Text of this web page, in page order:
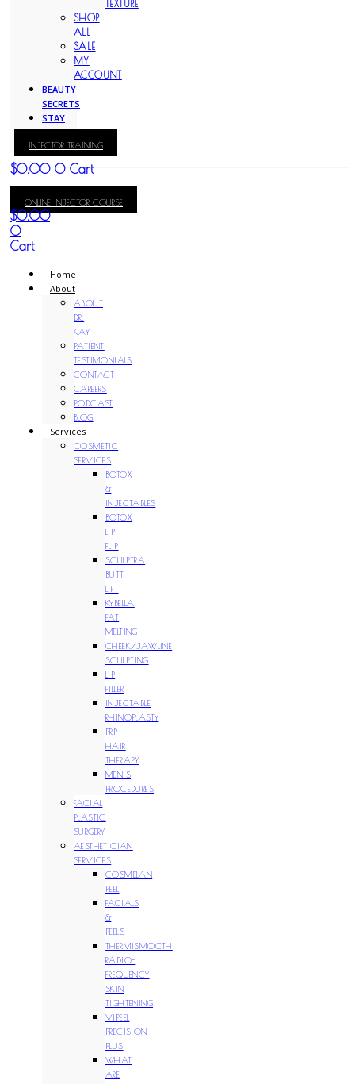
TEXTURE
SHOP
ALL
SALE
MY
ACCOUNT
BEAUTY
SECRETS
STAY
WITH
KAY
$0.00 0 Cart
INJECTOR TRAINING
ONLINE INJECTOR COURSE
$0.00
0
Cart
Home
About
ABOUT
DR.
KAY
PATIENT
TESTIMONIALS
CONTACT
CAREERS
PODCAST
BLOG
Services
COSMETIC
SERVICES
BOTOX
&
INJECTABLES
BOTOX
LIP
FLIP
SCULPTRA
BUTT
LIFT
KYBELLA
FAT
MELTING
CHEEK/JAWLINE
SCULPTING
LIP
FILLER
INJECTABLE
RHINOPLASTY
PRP
HAIR
THERAPY
MEN’S
PROCEDURES
FACIAL
PLASTIC
SURGERY
AESTHETICIAN
SERVICES
COSMELAN
PEEL
FACIALS
&
PEELS
THERMISMOOTH
RADIO-
FREQUENCY
SKIN
TIGHTENING
VIPEEL
PRECISION
PLUS
WHAT
ARE